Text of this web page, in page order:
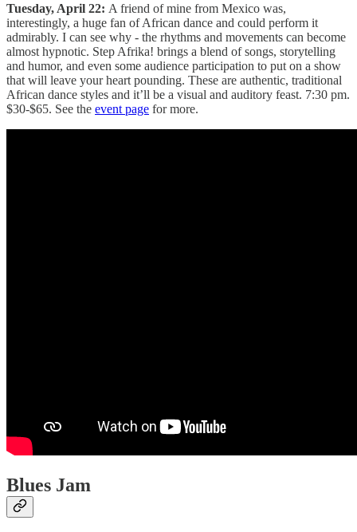
Tuesday, April 22: A friend of mine from Mexico was,
interestingly, a huge fan of African dance and could perform it
admirably. I can see why - the rhythms and movements can become
almost hypnotic. Step Afrika! brings a blend of songs, storytelling
and humor, and even some audience participation to put on a show
that will leave your heart pounding. These are authentic, traditional
African dance styles and it’ll be a visual and auditory feast. 7:30 pm.
$30-$65. See the event page for more.
Blues Jam